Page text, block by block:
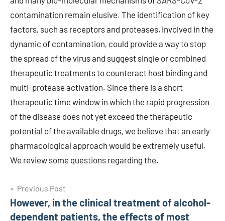
Post
navigation
Previous Post
However, in the clinical treatment of alcohol-
dependent patients, the effects of most